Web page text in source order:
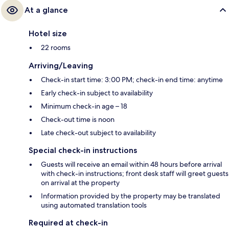
At a glance
Hotel size
22 rooms
Arriving/Leaving
Check-in start time: 3:00 PM; check-in end time: anytime
Early check-in subject to availability
Minimum check-in age – 18
Check-out time is noon
Late check-out subject to availability
Special check-in instructions
Guests will receive an email within 48 hours before arrival
with check-in instructions; front desk staff will greet guests
on arrival at the property
Information provided by the property may be translated
using automated translation tools
Required at check-in